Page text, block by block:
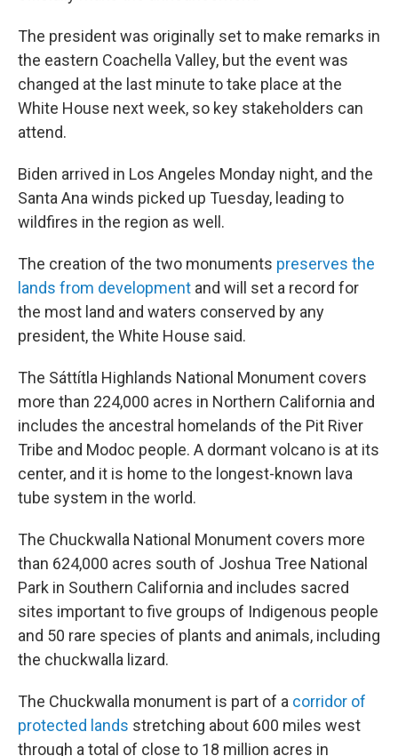
The president was originally set to make remarks in
the eastern Coachella Valley, but the event was
changed at the last minute to take place at the
White House next week, so key stakeholders can
attend.
Biden arrived in Los Angeles Monday night, and the
Santa Ana winds picked up Tuesday, leading to
wildfires in the region as well.
The creation of the two monuments preserves the
lands from development and will set a record for
the most land and waters conserved by any
president, the White House said.
The Sáttítla Highlands National Monument covers
more than 224,000 acres in Northern California and
includes the ancestral homelands of the Pit River
Tribe and Modoc people. A dormant volcano is at its
center, and it is home to the longest-known lava
tube system in the world.
The Chuckwalla National Monument covers more
than 624,000 acres south of Joshua Tree National
Park in Southern California and includes sacred
sites important to five groups of Indigenous people
and 50 rare species of plants and animals, including
the chuckwalla lizard.
The Chuckwalla monument is part of a corridor of
protected lands stretching about 600 miles west
through a total of close to 18 million acres in